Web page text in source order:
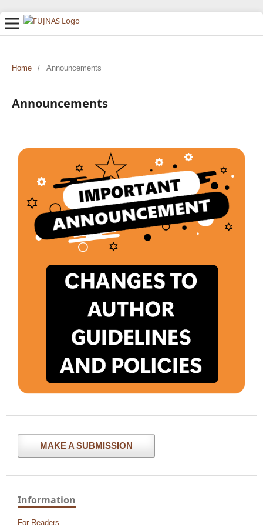
Home / Announcements
Announcements
MAKE A SUBMISSION
Information
For Readers